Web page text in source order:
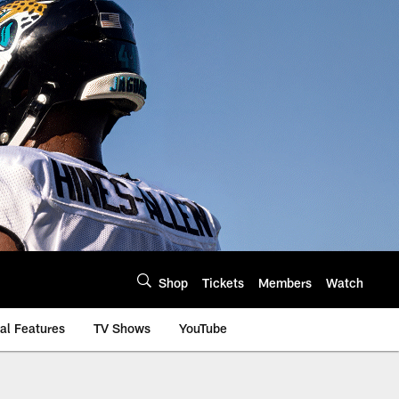
Shop Tickets Members Watch
Features TV Shows YouTube